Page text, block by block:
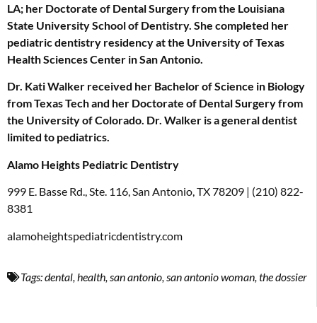
LA; her Doctorate of Dental Surgery from the Louisiana
State University School of Dentistry. She completed her
pediatric dentistry residency at the University of Texas
Health Sciences Center in San Antonio.
Dr. Kati Walker received her Bachelor of Science in Biology
from Texas Tech and her Doctorate of Dental Surgery from
the University of Colorado. Dr. Walker is a general dentist
limited to pediatrics.
Alamo Heights Pediatric Dentistry
999 E. Basse Rd., Ste. 116, San Antonio, TX 78209 | (210) 822-
8381
alamoheightspediatricdentistry.com
Tags:dental,health,san antonio,san antonio woman,the dossier